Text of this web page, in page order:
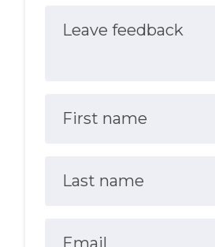
Leave feedback
First name
Last name
Email